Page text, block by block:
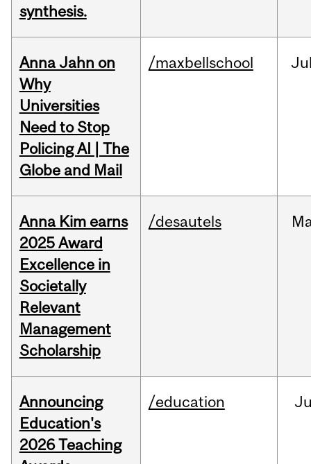
synthesis.
Anna Jahn on
Why
Universities
Need to Stop
Policing AI | The
Globe and Mail
/maxbellschool
Anna Kim earns
2025 Award
Excellence in
Societally
Relevant
Management
Scholarship
/desautels
Announcing
Education's
2026 Teaching
/education